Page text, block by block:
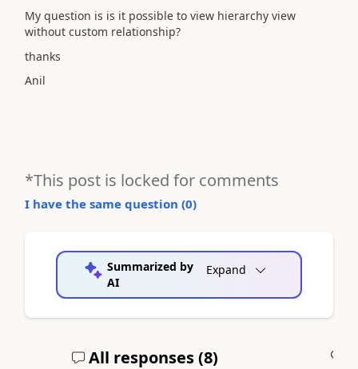
My question is is it possible to view hierarchy view
without custom relationship?
thanks
Anil
*This post is locked for comments
I have the same question (0)
Summarized by
AI
Expand
All responses (8)